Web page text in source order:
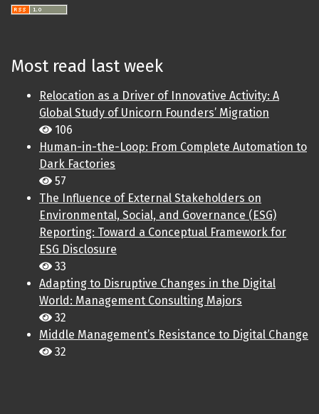
Most read last week
Relocation as a Driver of Innovative Activity: A
Global Study of Unicorn Founders’ Migration
106
Human-in-the-Loop: From Complete Automation to
Dark Factories
57
The Influence of External Stakeholders on
Environmental, Social, and Governance (ESG)
Reporting: Toward a Conceptual Framework for
ESG Disclosure
33
Adapting to Disruptive Changes in the Digital
World: Management Consulting Majors
32
Middle Management’s Resistance to Digital Change
32